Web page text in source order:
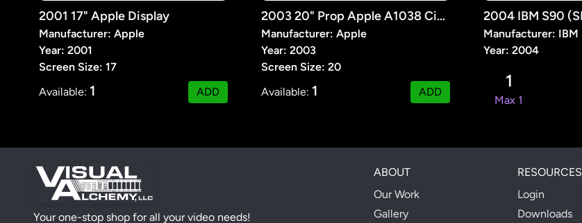
2001 17" Apple Display
Manufacturer: Apple
Year: 2001
Screen Size: 17
Available: 1 ADD
2003 20" Prop Apple A1038 Cinema Display
Manufacturer: Apple
Year: 2003
Screen Size: 20
Available: 1 ADD
Manufacturer: IBM
Year: 2004
1
Max 1
Your one-stop shop for all your video needs!
ABOUT
Our Work
Gallery
RESOURCES
Login
Downloads